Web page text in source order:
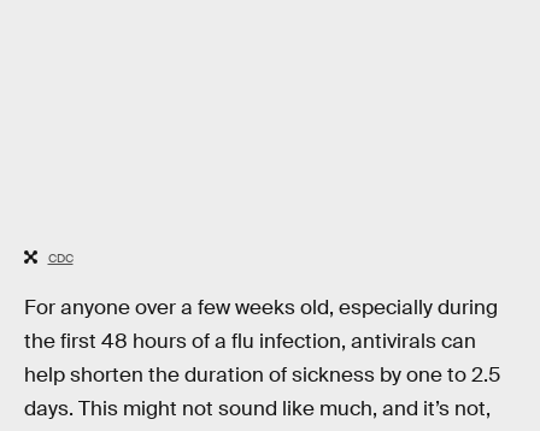
CDC
For anyone over a few weeks old, especially during
the first 48 hours of a flu infection, antivirals can
help shorten the duration of sickness by one to 2.5
days. This might not sound like much, and it’s not,